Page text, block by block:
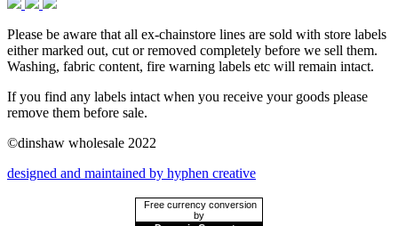
Please be aware that all ex-chainstore lines are sold with store labels
either marked out, cut or removed completely before we sell them.
Washing, fabric content, fire warning labels etc will remain intact.
If you find any labels intact when you receive your goods please
remove them before sale.
©dinshaw wholesale 2022
designed and maintained by hyphen creative
Free currency conversion
by